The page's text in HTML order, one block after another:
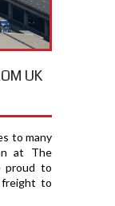
UK
to many
at The
proud to
freight to